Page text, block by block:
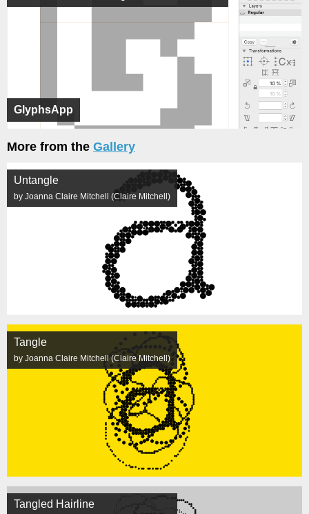
GlyphsApp
More from the Gallery
Untangle
by Joanna Claire Mitchell (Claire Mitchell)
Tangle
by Joanna Claire Mitchell (Claire Mitchell)
Tangled Hairline